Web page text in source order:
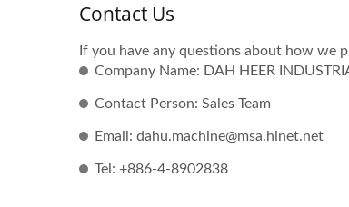
Contact Us
If you have any questions about how we
Company Name: DAH HEER
Contact Person: Sales Team
Email: dahu.machine@msa.hinet.net
Tel: +886-4-8902838